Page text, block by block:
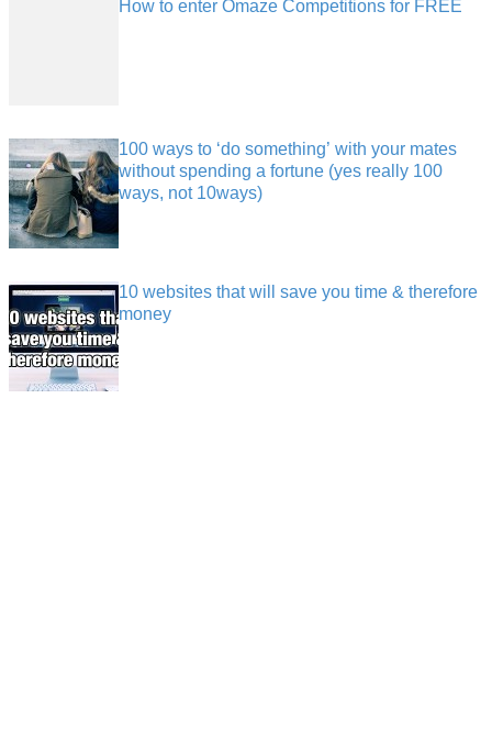
How to enter Omaze Competitions for FREE
100 ways to ‘do something’ with your mates
without spending a fortune (yes really 100
ways, not 10ways)
10 websites that will save you time & therefore
money